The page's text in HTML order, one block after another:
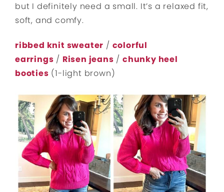
but I definitely need a small. It’s a relaxed fit,
soft, and comfy.
ribbed knit sweater / colorful
earrings / Risen jeans /chunky heel
booties (1-light brown)